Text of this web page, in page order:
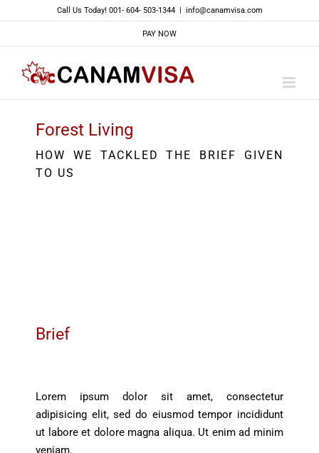
to
content
Call Us Today! 001- 604- 503-1344 | info@canamvisa.com
PAY NOW
Forest Living
HOW WE TACKLED THE BRIEF GIVEN
TO US
Brief
Lorem ipsum dolor sit amet, consectetur
adipisicing elit, sed do eiusmod tempor incididunt
ut labore et dolore magna aliqua. Ut enim ad minim
veniam.